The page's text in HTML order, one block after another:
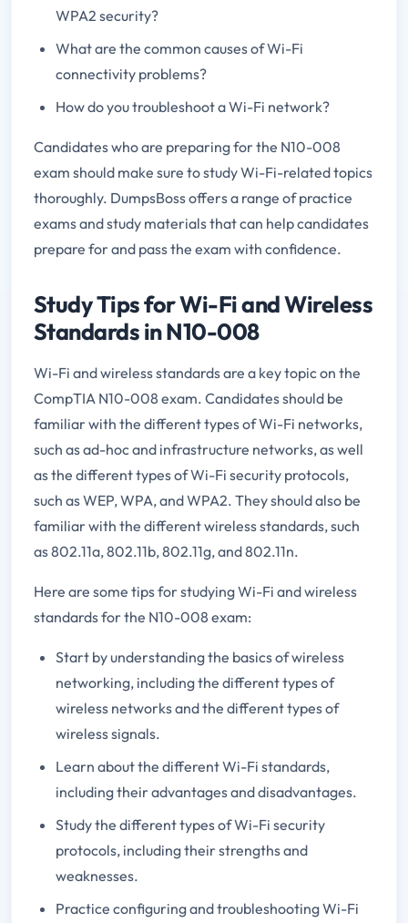
WPA2 security?
What are the common causes of Wi-Fi
connectivity problems?
How do you troubleshoot a Wi-Fi network?
Candidates who are preparing for the N10-008
exam should make sure to study Wi-Fi-related topics
thoroughly. DumpsBoss offers a range of practice
exams and study materials that can help candidates
prepare for and pass the exam with confidence.
Study Tips for Wi-Fi and Wireless
Standards in N10-008
Wi-Fi and wireless standards are a key topic on the
CompTIA N10-008 exam. Candidates should be
familiar with the different types of Wi-Fi networks,
such as ad-hoc and infrastructure networks, as well
as the different types of Wi-Fi security protocols,
such as WEP, WPA, and WPA2. They should also be
familiar with the different wireless standards, such
as 802.11a, 802.11b, 802.11g, and 802.11n.
Here are some tips for studying Wi-Fi and wireless
standards for the N10-008 exam:
Start by understanding the basics of wireless
networking, including the different types of
wireless networks and the different types of
wireless signals.
Learn about the different Wi-Fi standards,
including their advantages and disadvantages.
Study the different types of Wi-Fi security
protocols, including their strengths and
weaknesses.
Practice configuring and troubleshooting Wi-Fi